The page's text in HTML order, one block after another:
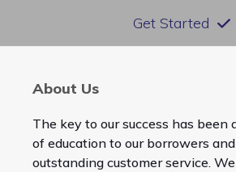
Get Started
About Us
The key to our success has been
of education to our borrowers
outstanding customer service.